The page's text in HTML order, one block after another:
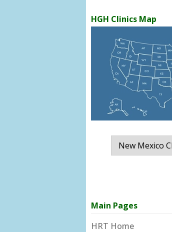
HGH Clinics Map
Main Pages
HRT Home